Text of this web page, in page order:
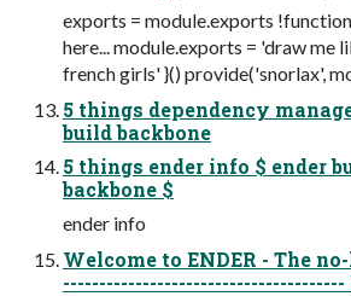
exports = module.exports
here... module.exports = 'draw me
french girls' }() provide('snorlax',
5 things dependency
build backbone
5 things ender info $ ender
backbone $
ender info
Welcome to ENDER - The